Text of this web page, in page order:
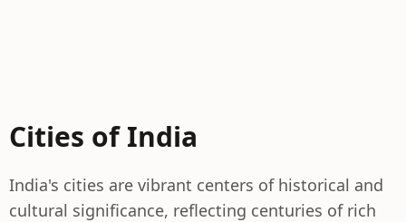
Cities of India
India's cities are vibrant centers of historical and
cultural significance, reflecting centuries of rich